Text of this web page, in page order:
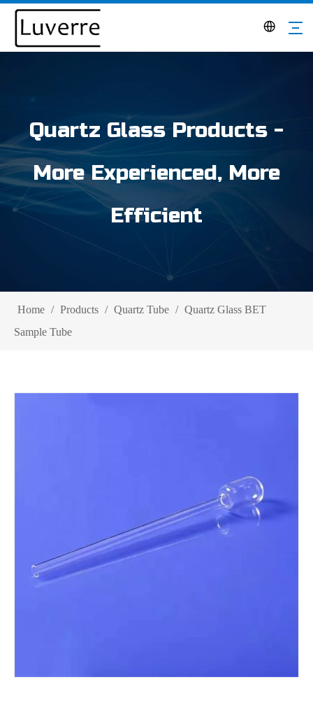
Quartz Glass Products -
More Experienced, More
Efficient
Home / Products / Quartz Tube / Quartz Glass BET
Sample Tube